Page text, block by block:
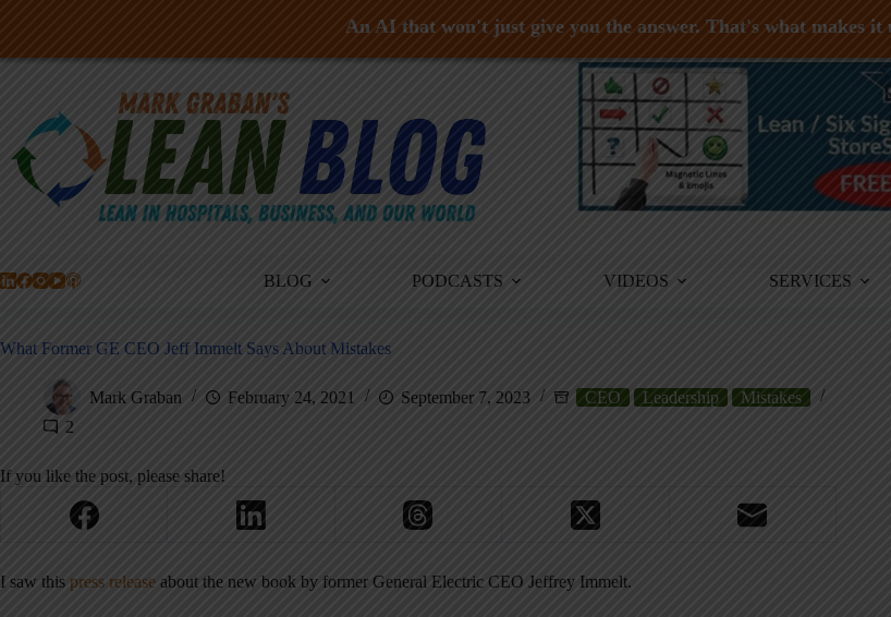
Skip
BLOG PODCASTS VIDEOS SERVICES
What Former GE CEO Jeff Immelt Says About Mistakes
Mark Graban February 24, 2021 September 7, 2023 CEO Leadership
Mistakes
2
If you like the post, please share!
I saw this press release about the new book by former General Electric CEO Jeffrey Immelt.
An AI that won't just give you the answer. That's what makes it